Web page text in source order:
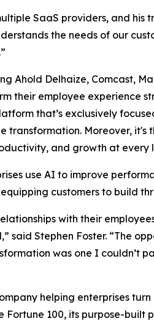
SaaS providers, and
the needs of our
Ahold Delhaize, Comcast,
their employee
that’s exclusively
transformation. Moreover,
and growth at every
use AI to improve
customers to build
with their
said Stephen Foster. “The
was one I couldn’t
helping enterprises
100, its purpose-